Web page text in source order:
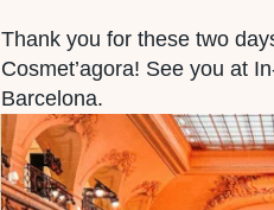
Thank you for these two
Cosmet’agora! See you at
Barcelona.